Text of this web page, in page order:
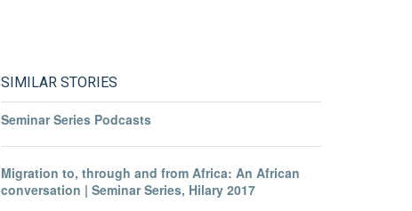
SIMILAR STORIES
Seminar Series Podcasts
Migration to, through and from Africa: An African
conversation | Seminar Series, Hilary 2017